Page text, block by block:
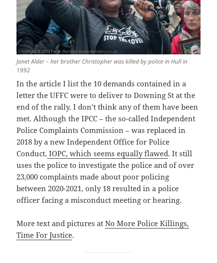
Janet Alder – her brother Christopher was killed by police in Hull in
1992
In the article I list the 10 demands contained in a
letter the UFFC were to deliver to Downing St at the
end of the rally. I don’t think any of them have been
met. Although the IPCC – the so-called Independent
Police Complaints Commission – was replaced in
2018 by a new Independent Office for Police
Conduct, IOPC, which seems equally flawed. It still
uses the police to investigate the police and of over
23,000 complaints made about poor policing
between 2020-2021, only 18 resulted in a police
officer facing a misconduct meeting or hearing.
More text and pictures atNo More Police Killings,
Time For Justice.